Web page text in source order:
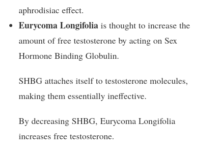
aphrodisiac effect.
Eurycoma Longifolia is thought to increase the
amount of free testosterone by acting on Sex
Hormone Binding Globulin.
SHBG attaches itself to testosterone molecules,
making them essentially ineffective.
By decreasing SHBG, Eurycoma Longifolia
increases free testosterone.